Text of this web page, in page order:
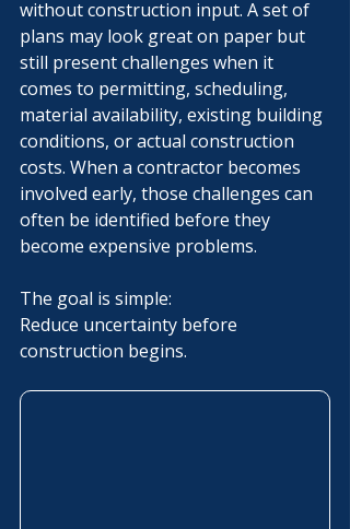
without construction input. A set of
plans may look great on paper but
still present challenges when it
comes to permitting, scheduling,
material availability, existing building
conditions, or actual construction
costs. When a contractor becomes
involved early, those challenges can
often be identified before they
become expensive problems.
The goal is simple:
Reduce uncertainty before
construction begins.